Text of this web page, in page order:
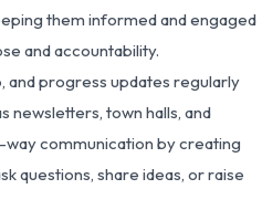
them informed and engaged
and accountability.
and progress updates regularly
newsletters, town halls, and
communication by creating
questions, share ideas, or raise